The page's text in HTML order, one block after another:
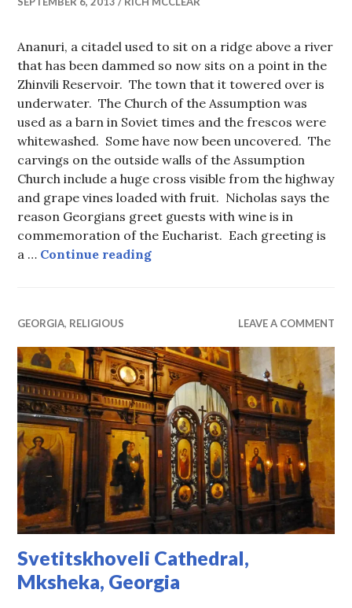
Ananuri, a citadel used to sit on a ridge above a river
that has been dammed so now sits on a point in the
Zhinvili Reservoir. The town that it towered over is
underwater. The Church of the Assumption was
used as a barn in Soviet times and the frescos were
whitewashed. Some have now been uncovered. The
carvings on the outside walls of the Assumption
Church include a huge cross visible from the highway
and grape vines loaded with fruit. Nicholas says the
reason Georgians greet guests with wine is in
commemoration of the Eucharist. Each greeting is
a … Continue readingAnanuri Citadel and the
GEORGIA, RELIGIOUS LEAVE A COMMENT
Svetitskhoveli Cathedral,
Mksheka, Georgia